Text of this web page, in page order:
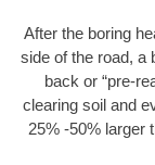
After the boring
side of the road, a
back or “pre-
clearing soil and
25% -50% larger